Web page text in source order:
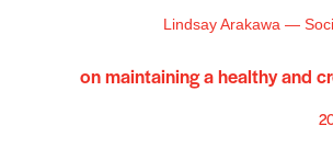
Lindsay Arakawa —
on maintaining a healthy and